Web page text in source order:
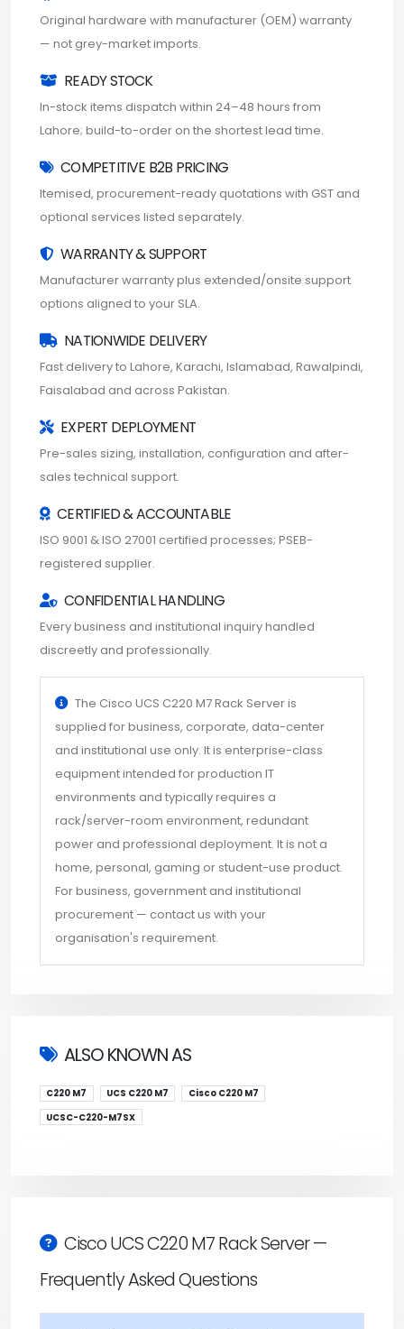
Original hardware with manufacturer (OEM) warranty
— not grey-market imports.
READY STOCK
In-stock items dispatch within 24–48 hours from
Lahore; build-to-order on the shortest lead time.
COMPETITIVE B2B PRICING
Itemised, procurement-ready quotations with GST and
optional services listed separately.
WARRANTY & SUPPORT
Manufacturer warranty plus extended/onsite support
options aligned to your SLA.
NATIONWIDE DELIVERY
Fast delivery to Lahore, Karachi, Islamabad, Rawalpindi,
Faisalabad and across Pakistan.
EXPERT DEPLOYMENT
Pre-sales sizing, installation, configuration and after-
sales technical support.
CERTIFIED & ACCOUNTABLE
ISO 9001 & ISO 27001 certified processes; PSEB-
registered supplier.
CONFIDENTIAL HANDLING
Every business and institutional inquiry handled
discreetly and professionally.
The Cisco UCS C220 M7 Rack Server is
supplied for business, corporate, data-center
and institutional use only. It is enterprise-class
equipment intended for production IT
environments and typically requires a
rack/server-room environment, redundant
power and professional deployment. It is not a
home, personal, gaming or student-use product.
For business, government and institutional
procurement — contact us with your
organisation's requirement.
ALSO KNOWN AS
C220 M7 UCS C220 M7 Cisco C220 M7
UCSC-C220-M7SX
Cisco UCS C220 M7 Rack Server —
Frequently Asked Questions